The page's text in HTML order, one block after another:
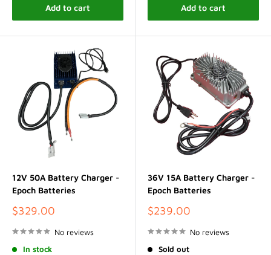
Add to cart Add to cart
12V 50A Battery Charger -
Epoch Batteries
Sale
$329.00
No reviews
In stock
36V 15A Battery Charger -
Epoch Batteries
Sale
$239.00
No reviews
Sold out